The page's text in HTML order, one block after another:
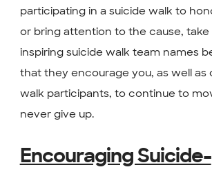
participating in a suicide walk to
or bring attention to the cause, take
inspiring suicide walk team names
that they encourage you, as well as
walk participants, to continue to
never give up.
Encouraging Suicide-